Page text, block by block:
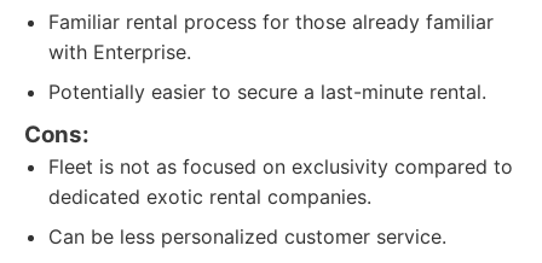
Familiar rental process for those already familiar
with Enterprise.
Potentially easier to secure a last-minute rental.
Cons:
Fleet is not as focused on exclusivity compared to
dedicated exotic rental companies.
Can be less personalized customer service.